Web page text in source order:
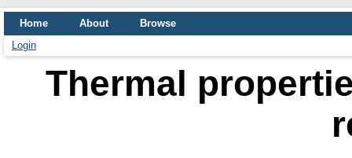
Home About
Browse
Login
Thermal